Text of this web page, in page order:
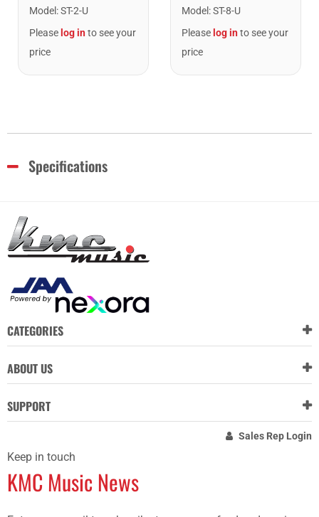
Model :ST-2-U
Please log into see your
price
Model :ST-8-U
Please log into see your
price
Specifications
CATEGORIES
ABOUT US
SUPPORT
Sales Rep Login
Keep in touch
KMC Music News